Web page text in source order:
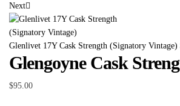
Next
Glenlivet 17Y Cask Strength (Signatory Vintage)
Glengoyne Cask
$95.00